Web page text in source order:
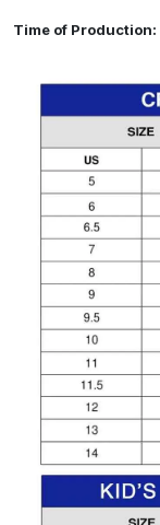
Time of Production: